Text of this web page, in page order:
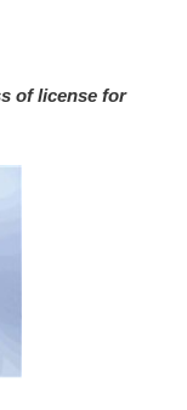
of license for